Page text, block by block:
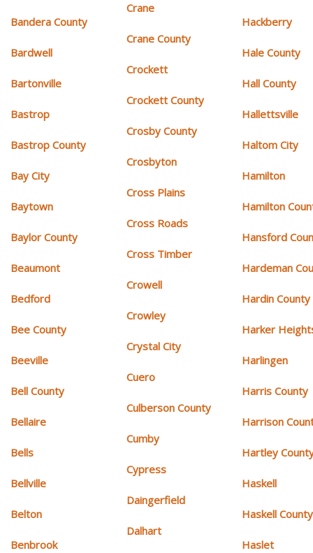
Bandera County
Bardwell
Bartonville
Bastrop
Bastrop County
Bay City
Baytown
Baylor County
Beaumont
Bedford
Bee County
Beeville
Bell County
Bellaire
Bells
Bellville
Belton
Benbrook
Crane
Crane County
Crockett
Crockett County
Crosby County
Crosbyton
Cross Plains
Cross Roads
Cross Timber
Crowell
Crowley
Crystal City
Cuero
Culberson County
Cumby
Cypress
Daingerfield
Dalhart
Hackberry
Hale County
Hall County
Hallettsville
Haltom City
Hamilton
Hamilton
Hansford
Hardeman
Hardin County
Harker
Harlingen
Harris County
Harrison
Hartley
Haskell
Haskell County
Haslet